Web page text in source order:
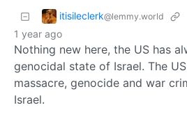
itisileclerk@lemmy.world
1 year ago
Nothing new here, the US has
genocidal state of Israel. The
massacre, genocide and war
Israel.